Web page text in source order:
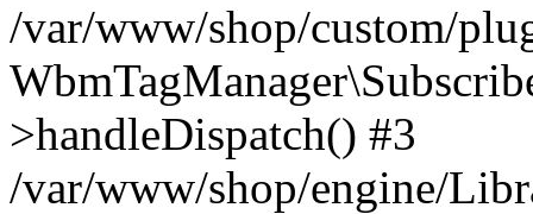
/var/www/shop/custom/
>handleDispatch() #3
/var/www/shop/engine/